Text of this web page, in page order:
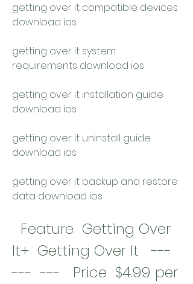
getting over it compatible devices
download ios
getting over it system
requirements download ios
getting over it installation guide
download ios
getting over it uninstall guide
download ios
getting over it backup and restore
data download ios
It+  Getting Over It   ---
---  ---   Price  $4.99 per